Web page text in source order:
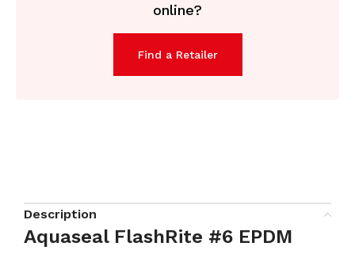
online?
Find a Retailer
Description
Aquaseal FlashRite #6 EPDM